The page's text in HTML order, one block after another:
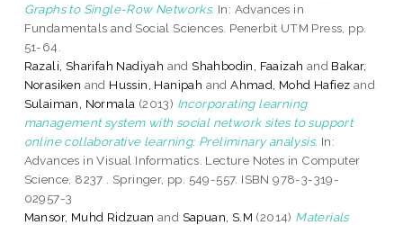
Graphs to Single-Row Networks. In: Advances in
Fundamentals and Social Sciences. Penerbit UTM Press, pp.
51-64.
Razali, Sharifah Nadiyah andShahbodin, Faaizah and Bakar,
Norasiken and Hussin, Hanipah andAhmad, Mohd Hafiez and
Sulaiman, Normala (2013) Incorporating learning
management system with social network sites to support
online collaborative learning: Preliminary analysis. In:
Advances in Visual Informatics. Lecture Notes in Computer
Science, 8237 . Springer, pp. 549-557. ISBN 978-3-319-
02957-3
Mansor, Muhd Ridzuan and Sapuan, S.M (2014) Materials